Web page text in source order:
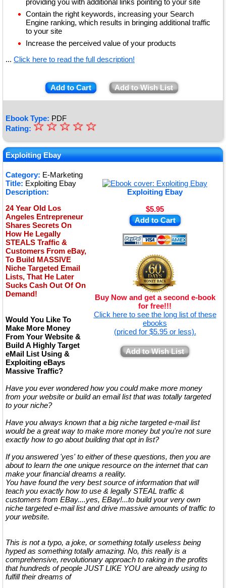
providing you with additional links pointing to your site
Contain the right keywords, increasing your Search
Engine ranking, which results in bringing additional traffic
to your site
Increase the perceived value of your products
... Click here to read the full description!
Add to Cart Add to Wish List
Ebook Type: PDF
Rating: ★
★
★
★
★
☆
☆
☆
☆
☆
Exploiting Ebay
Category: E-Marketing
Exploiting Ebay
$5.95
Add to Cart
Buy Now and get a second e-book
for free!!!
Click here to see the long list of these
ebooks
(priced for $5.95 or less).
Add to Wish List
Title: Exploiting Ebay
Description:
24 Year Old Los
Angeles Entrepreneur
Shares Secrets On
How He Legally
STEALS Traffic &
Customers From eBay,
To Build MASSIVE
Niche Targeted Email
Lists, That He Later
Sucks Cash Out Of On
Demand!
Would You Like To
Make More Money
From Your Website &
Build A Highly Target
eMail List Using &
Exploiting eBays
Massive Traffic?
Have you ever wondered how you could make more money
from your website or build an email list that was totally targeted
to your niche?
Have you always known that a big niche targeted e-mail list
would be a great way to make more money but you're not sure
exactly how to go about building that opt in list?
If you answered 'yes' to either of these questions, then you are
about to learn the one unique resource on the internet that can
make your financial dreams a reality.
You have found the very best source of information that will
teach you exactly how to use & legally STEAL traffic &
customers from EBay....yes, EBay!...to build your very own
niche targeted e-mail list and drive massive amounts of traffic to
your website.
This is not a typo, a joke, or something totally useless being
hyped as something totally amazing. No, this really is a
comprehensive, revolutionary approach to raking in the profits
that hundreds of people JUST LIKE YOU are already using to
fulfill their dreams of